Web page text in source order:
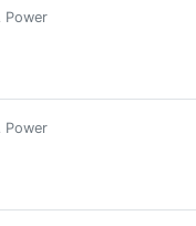
2000 HP
Power
places to live for you
Power